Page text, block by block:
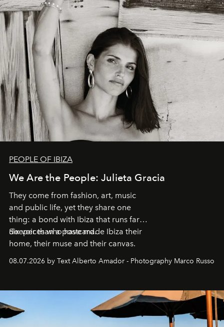
PEOPLE OF IBIZA
We Are the People: Julieta Gracia
They come from fashion, art, music
and public life, yet they share one
thing: a bond with Ibiza that runs far
deeper than a postcard.
Six voices who have made Ibiza their
home, their muse and their canvas.
08.07.2026 by Text Alberto Amador - Photography Marco Russo